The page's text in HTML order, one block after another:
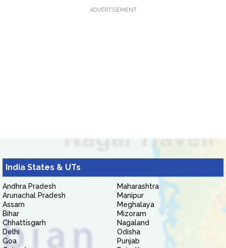
ADVERTISEMENT
India States & UTs
Andhra Pradesh
Arunachal Pradesh
Assam
Bihar
Chhattisgarh
Delhi
Goa
Maharashtra
Manipur
Meghalaya
Mizoram
Nagaland
Odisha
Punjab